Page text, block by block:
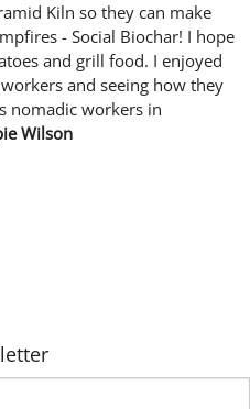
Kiln so they can make
- Social Biochar! I hope
and grill food. I enjoyed
and seeing how they
nomadic workers in
Wilson